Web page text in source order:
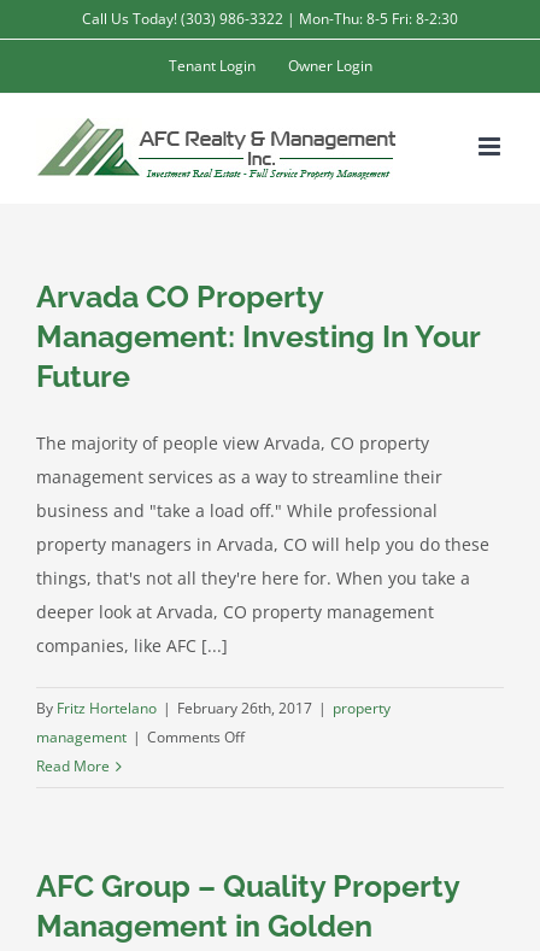
Call Us Today! (303) 986-3322 | Mon-Thu: 8-5 Fri: 8-2:30
Tenant Login Owner Login
Arvada CO Property
Management: Investing In Your
Future
The majority of people view Arvada, CO property
management services as a way to streamline their
business and "take a load off." While professional
property managers in Arvada, CO will help you do these
things, that's not all they're here for. When you take a
deeper look at Arvada, CO property management
companies, like AFC [...]
By Fritz Hortelano | February 26th, 2017 | property
management | Comments Offon
Investing
Your
Read More
AFC Group – Quality Property
Management in Golden